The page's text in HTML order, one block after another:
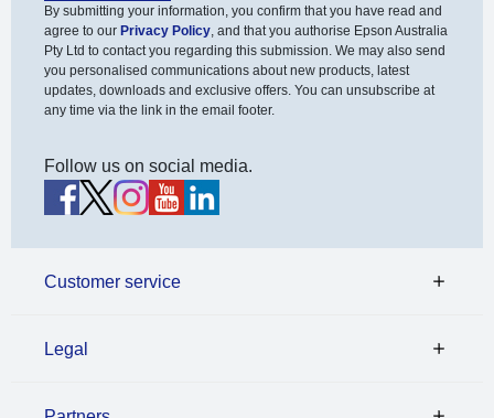
By submitting your information, you confirm that you have read and
agree to our Privacy Policy, and that you authorise Epson Australia
Pty Ltd to contact you regarding this submission. We may also send
you personalised communications about new products, latest
updates, downloads and exclusive offers. You can unsubscribe at
any time via the link in the email footer.
Follow us on social media.
Customer service
Legal